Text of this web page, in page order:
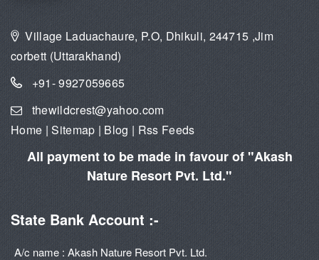
Village Laduachaure, P.O, Dhikuli, 244715 ,Jim
corbett (Uttarakhand)
+91- 9927059665
thewildcrest@yahoo.com
Home|Sitemap|Blog|Rss Feeds
All payment to be made in favour of "Akash
Nature Resort Pvt. Ltd."
State Bank Account :-
A/c name : Akash Nature Resort Pvt. Ltd.